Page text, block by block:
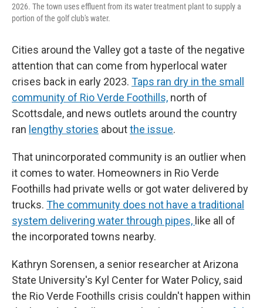
2026. The town uses effluent from its water treatment plant to supply a
portion of the golf club's water.
Cities around the Valley got a taste of the negative
attention that can come from hyperlocal water
crises back in early 2023. Taps ran dry in the small
community of Rio Verde Foothills, north of
Scottsdale, and news outlets around the country
ran lengthy stories aboutthe issue.
That unincorporated community is an outlier when
it comes to water. Homeowners in Rio Verde
Foothills had private wells or got water delivered by
trucks. The community does not have a traditional
system delivering water through pipes, like all of
the incorporated towns nearby.
Kathryn Sorensen, a senior researcher at Arizona
State University's Kyl Center for Water Policy, said
the Rio Verde Foothills crisis couldn't happen within